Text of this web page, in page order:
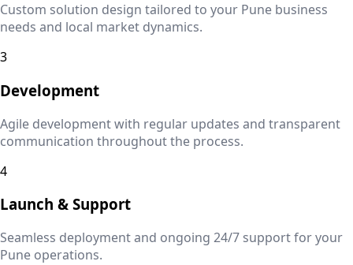
Custom solution design tailored to your Pune business
needs and local market dynamics.
3
Development
Agile development with regular updates and transparent
communication throughout the process.
4
Launch & Support
Seamless deployment and ongoing 24/7 support for your
Pune operations.